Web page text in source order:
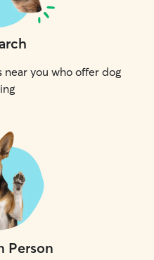
near you who offer dog
Person